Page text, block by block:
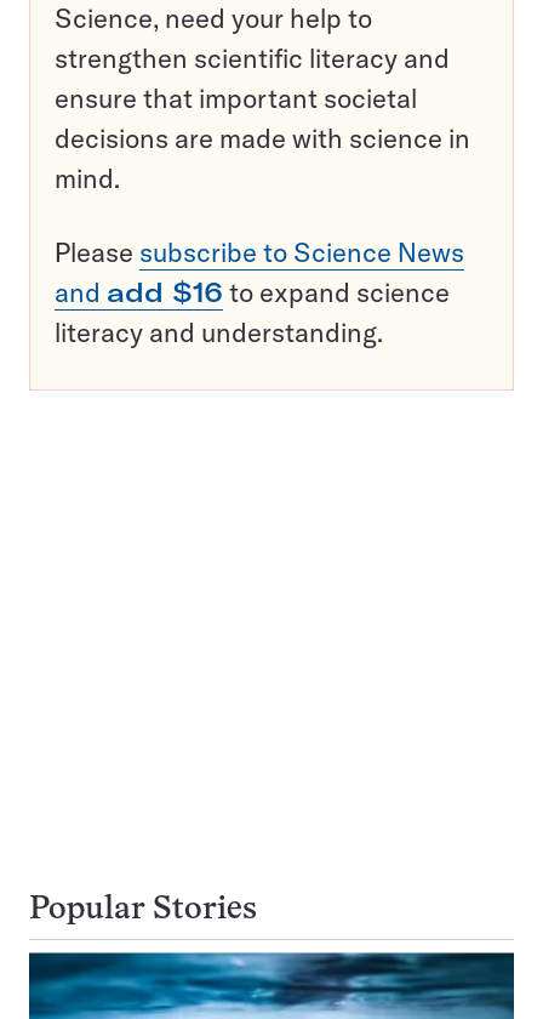
Science, need your help to
strengthen scientific literacy and
ensure that important societal
decisions are made with science in
mind.
Please subscribe to Science News
and add $16 to expand science
literacy and understanding.
Popular Stories